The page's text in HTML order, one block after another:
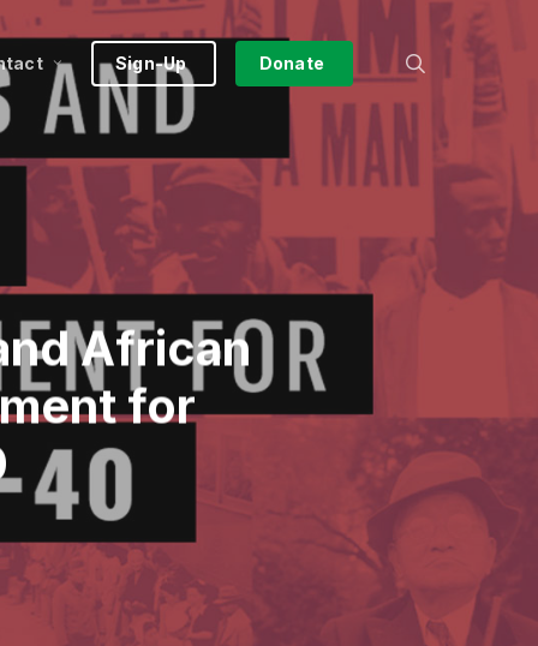
Sign-Up Donate search
African
for